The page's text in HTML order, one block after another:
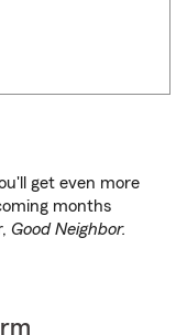
get even more
months
Good Neighbor.